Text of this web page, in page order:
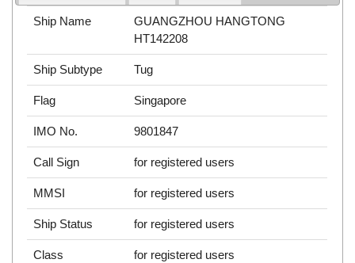
Ship Name
GUANGZHOU HANGTONG
HT142208
Ship Subtype Tug
Flag Singapore
IMO No. 9801847
Call Sign for registered users
MMSI for registered users
Ship Status for registered users
Class for registered users